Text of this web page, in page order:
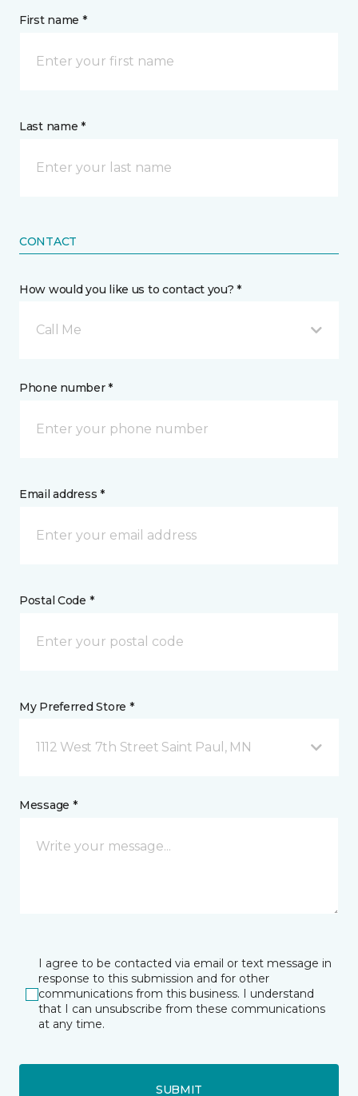
First name *
Last name *
CONTACT
How would you like us to contact you? *
Call Me
Phone number *
Email address *
Postal Code *
My Preferred Store *
1112 West 7th Street Saint Paul, MN
Message *
I agree to be contacted via email or text message in
response to this submission and for other
communications from this business. I understand
that I can unsubscribe from these communications
at any time.
SUBMIT